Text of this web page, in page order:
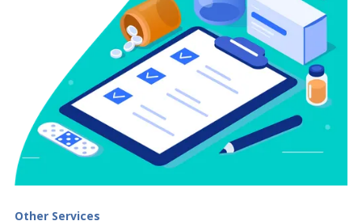
Other Services